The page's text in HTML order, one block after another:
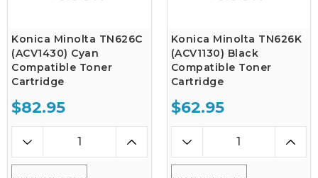
Konica Minolta TN626C
(ACV1430) Cyan
Compatible Toner
Cartridge
$82.95
Konica Minolta TN626K
(ACV1130) Black
Compatible Toner
Cartridge
$62.95